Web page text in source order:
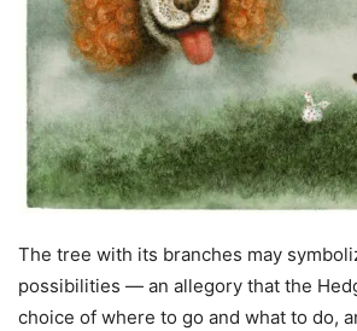
The tree with its branches may
possibilities — an allegory that the
choice of where to go and what to do,